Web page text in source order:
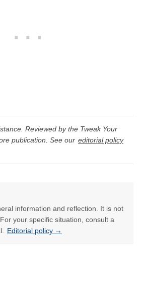
Reviewed by the Tweak Your
publication. See our editorial policy
information and reflection. It is not
your specific situation, consult a
Editorial policy →